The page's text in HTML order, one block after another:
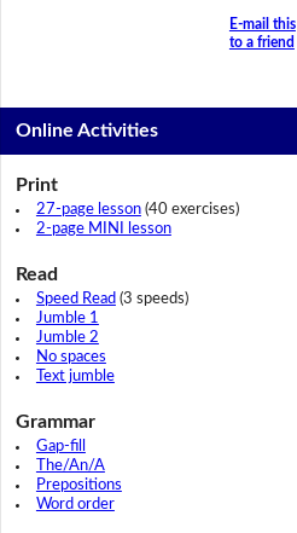
E-mail this
to a friend
Online Activities
Print
27-page lesson(40 exercises)
2-page MINI lesson
Read
Speed Read (3 speeds)
Jumble 1
Jumble 2
No spaces
Text jumble
Grammar
Gap-fill
The/An/A
Prepositions
Word order